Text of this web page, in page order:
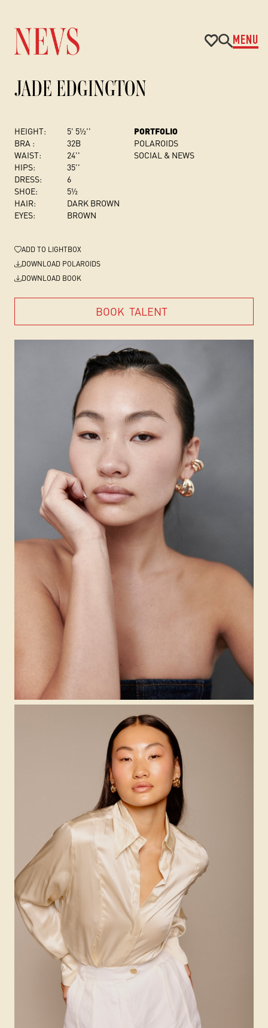
MENU
JADE EDGINGTON
HEIGHT:
5' 5½''
BRA :
32B
WAIST:
24''
HIPS:
35''
DRESS:
6
SHOE:
5½
HAIR:
DARK BROWN
EYES:
BROWN
PORTFOLIO
POLAROIDS
SOCIAL & NEWS
ADD TO LIGHTBOX
DOWNLOAD POLAROIDS
DOWNLOAD BOOK
BOOK TALENT